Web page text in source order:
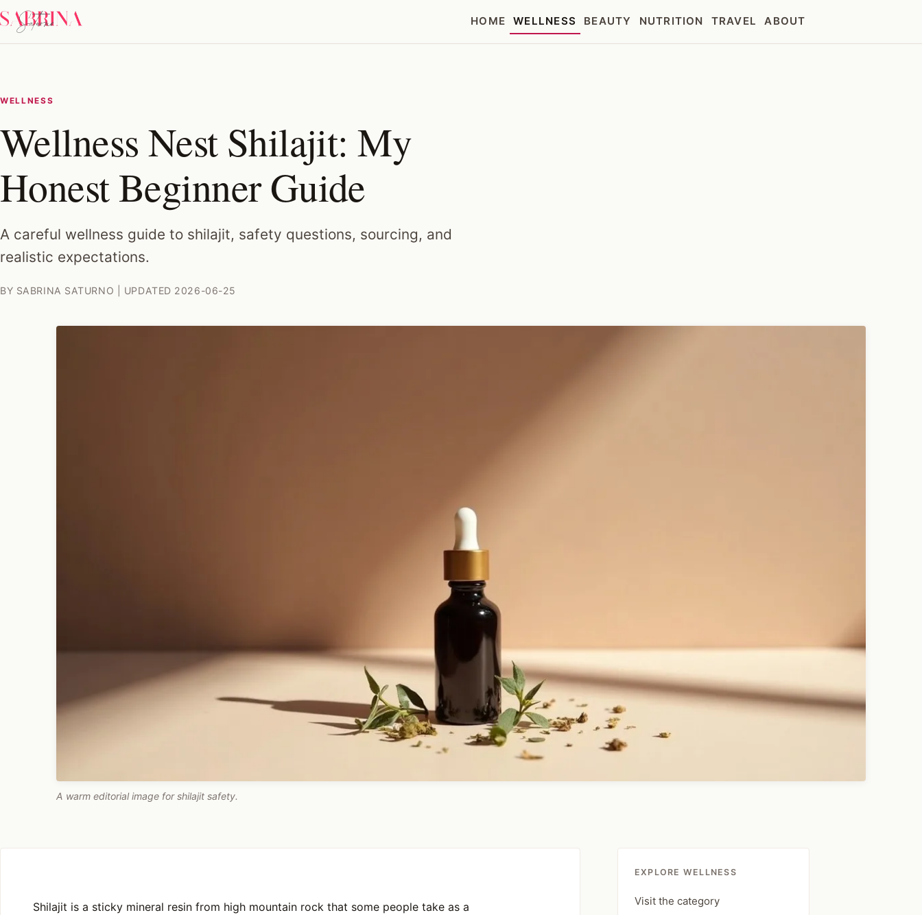
HOME WELLNESS BEAUTY NUTRITION TRAVEL ABOUT
WELLNESS
Wellness Nest Shilajit: My
Honest Beginner Guide
A careful wellness guide to shilajit, safety questions, sourcing, and
realistic expectations.
BY SABRINA SATURNO | UPDATED 2026-06-25
A warm editorial image for shilajit safety.
Shilajit is a sticky mineral resin from high mountain rock that some people take as a
EXPLORE WELLNESS
Visit the category